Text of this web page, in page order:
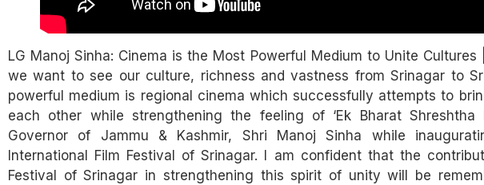
LG Manoj Sinha: Cinema is the Most Powerful Medium to Unite
we want to see our culture, richness and vastness from Srinagar to
powerful medium is regional cinema which successfully attempts to
each other while strengthening the feeling of ‘Ek Bharat Shreshtha
Governor of Jammu & Kashmir, Shri Manoj Sinha while
International Film Festival of Srinagar. I am confident that the
Festival of Srinagar in strengthening this spirit of unity will be